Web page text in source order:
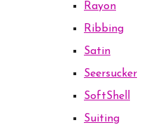
Rayon
Ribbing
Satin
Seersucker
SoftShell
Suiting